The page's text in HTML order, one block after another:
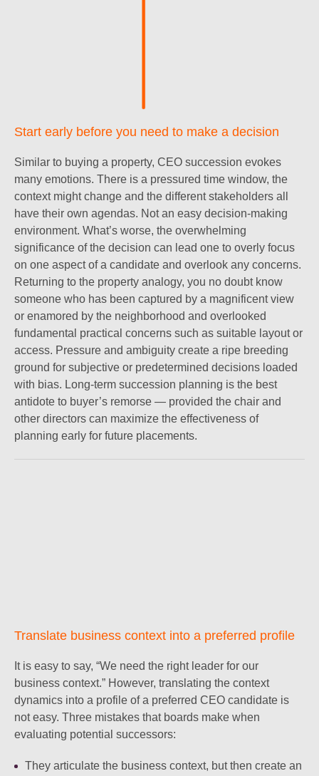
Start early before you need to make a decision
Similar to buying a property, CEO succession evokes
many emotions. There is a pressured time window, the
context might change and the different stakeholders all
have their own agendas. Not an easy decision-making
environment. What’s worse, the overwhelming
significance of the decision can lead one to overly focus
on one aspect of a candidate and overlook any concerns.
Returning to the property analogy, you no doubt know
someone who has been captured by a magnificent view
or enamored by the neighborhood and overlooked
fundamental practical concerns such as suitable layout or
access. Pressure and ambiguity create a ripe breeding
ground for subjective or predetermined decisions loaded
with bias. Long-term succession planning is the best
antidote to buyer’s remorse — provided the chair and
other directors can maximize the effectiveness of
planning early for future placements.
Translate business context into a preferred profile
It is easy to say, “We need the right leader for our
business context.” However, translating the context
dynamics into a profile of a preferred CEO candidate is
not easy. Three mistakes that boards make when
evaluating potential successors:
They articulate the business context, but then create an